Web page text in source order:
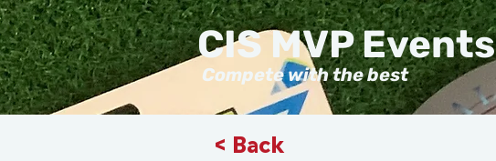
Compete with the best
CIS MVP Events
< Back